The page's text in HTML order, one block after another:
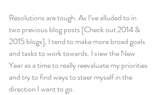
Resolutions are tough. As I’ve alluded to in
two previous blog posts [Check out 2014 &
2015 blogs], I tend to make more broad goals
and tasks to work towards. I view the New
Year as a time to really reevaluate my priorities
and try to find ways to steer myself in the
direction I want to go.